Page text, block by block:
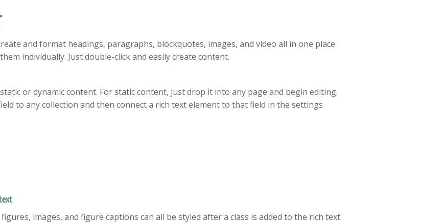
and format headings, paragraphs, blockquotes, images, and video all in one place
individually. Just double-click and easily create content.
or dynamic content. For static content, just drop it into any page and begin editing.
to any collection and then connect a rich text element to that field in the settings
images, and figure captions can all be styled after a class is added to the rich text